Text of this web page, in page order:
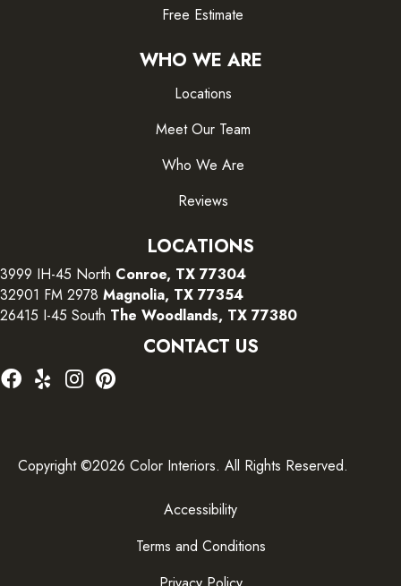
Free Estimate
WHO WE ARE
Locations
Meet Our Team
Who We Are
Reviews
LOCATIONS
3999 IH-45 North Conroe, TX 77304
32901 FM 2978 Magnolia, TX 77354
26415 I-45 South The Woodlands, TX 77380
CONTACT US
Copyright ©2026 Color Interiors. All Rights Reserved.
Accessibility
Terms and Conditions